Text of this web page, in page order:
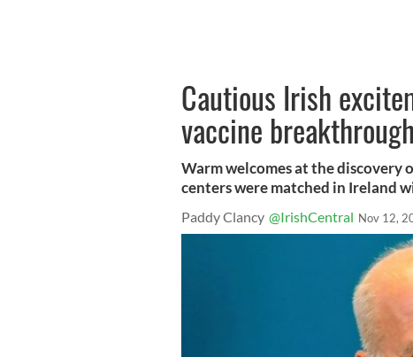
Cautious Irish
vaccine breakthrough
Warm welcomes at the discovery
centers were matched in Ireland
Paddy Clancy @IrishCentral Nov 12,